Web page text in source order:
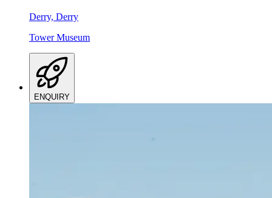
Derry, Derry
Tower Museum
ENQUIRY